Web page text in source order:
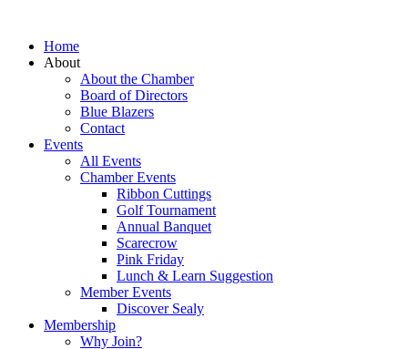
Home
About
About the Chamber
Board of Directors
Blue Blazers
Contact
Events
All Events
Chamber Events
Ribbon Cuttings
Golf Tournament
Annual Banquet
Scarecrow
Pink Friday
Lunch & Learn Suggestion
Member Events
Discover Sealy
Membership
Why Join?